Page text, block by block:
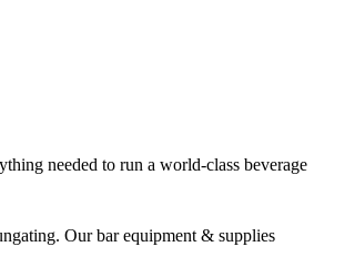
needed to run a world-class beverage
Our bar equipment & supplies